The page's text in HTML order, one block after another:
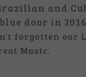
and
door in
forgotten
Music.